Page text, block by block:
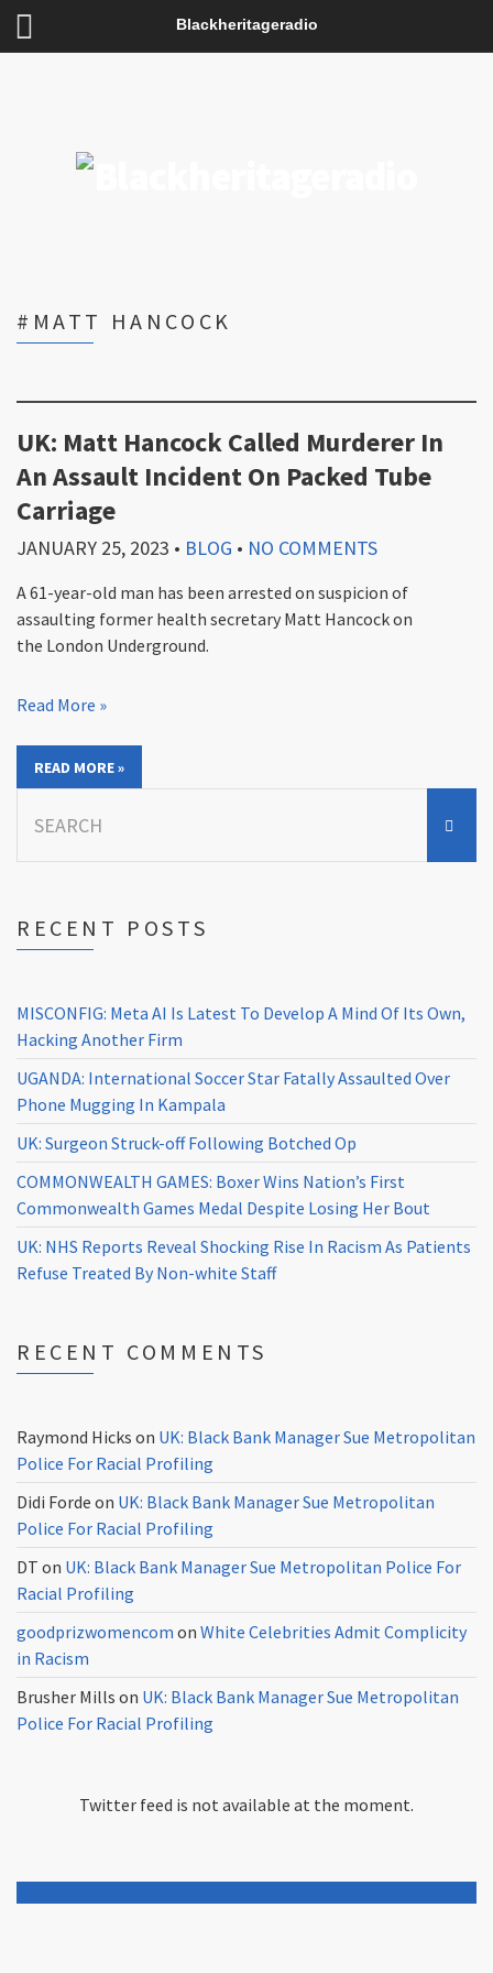
Blackheritageradio
#MATT HANCOCK
UK: Matt Hancock Called Murderer In
An Assault Incident On Packed Tube
Carriage
JANUARY 25, 2023 • BLOG • NO COMMENTS
A 61-year-old man has been arrested on suspicion of
assaulting former health secretary Matt Hancock on
the London Underground.
Read More »
READ MORE »
for:
RECENT POSTS
MISCONFIG: Meta AI Is Latest To Develop A Mind Of Its Own,
Hacking Another Firm
UGANDA: International Soccer Star Fatally Assaulted Over
Phone Mugging In Kampala
UK: Surgeon Struck-off Following Botched Op
COMMONWEALTH GAMES: Boxer Wins Nation’s First
Commonwealth Games Medal Despite Losing Her Bout
UK: NHS Reports Reveal Shocking Rise In Racism As Patients
Refuse Treated By Non-white Staff
RECENT COMMENTS
Raymond Hicks on UK: Black Bank Manager Sue Metropolitan
Police For Racial Profiling
Didi Forde on UK: Black Bank Manager Sue Metropolitan
Police For Racial Profiling
DT on UK: Black Bank Manager Sue Metropolitan Police For
Racial Profiling
goodprizwomencom on White Celebrities Admit Complicity
in Racism
Brusher Mills on UK: Black Bank Manager Sue Metropolitan
Police For Racial Profiling
Twitter feed is not available at the moment.